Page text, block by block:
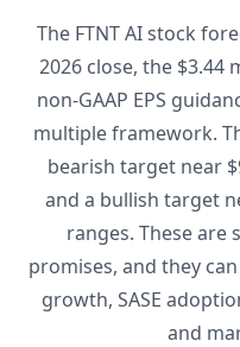
The FTNT AI stock
2026 close, the $3.44
non-GAAP EPS
multiple framework.
bearish target near
and a bullish target
ranges. These are
promises, and they
growth, SASE
and